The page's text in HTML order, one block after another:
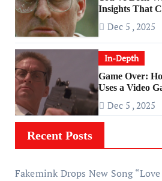
Insights That
Dec 5 , 2025
In-Depth
Game Over:
Uses a Video
Dec 5 , 2025
Recent Posts
Fakemink Drops New Song